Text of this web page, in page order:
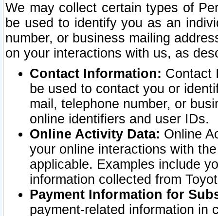
We may collect certain types of
be used to identify you as an
number, or business mailing
on your interactions with us, as
Contact Information: Contact
be used to contact you or
mail, telephone number, or
online identifiers and user IDs.
Online Activity Data: Online
your online interactions with
applicable. Examples include
information collected from
Payment Information for
payment-related information in